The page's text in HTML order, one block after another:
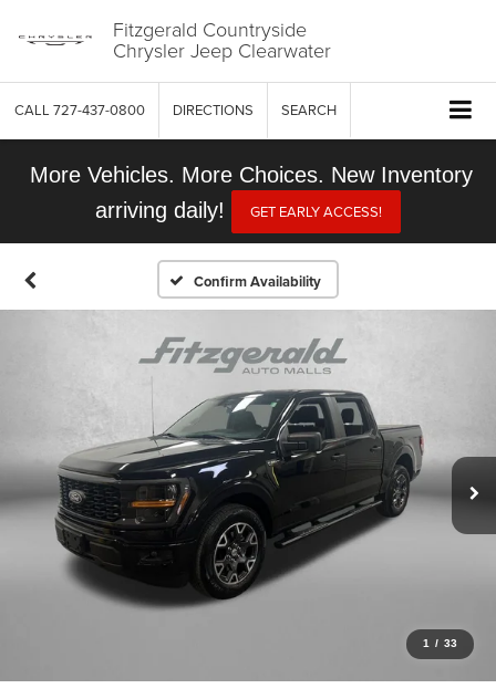
Fitzgerald Countryside
Chrysler Jeep Clearwater
CALL 727-437-0800 DIRECTIONS SEARCH
More Vehicles. More Choices. New Inventory
arriving daily!
GET EARLY ACCESS!
Confirm Availability
1 / 33